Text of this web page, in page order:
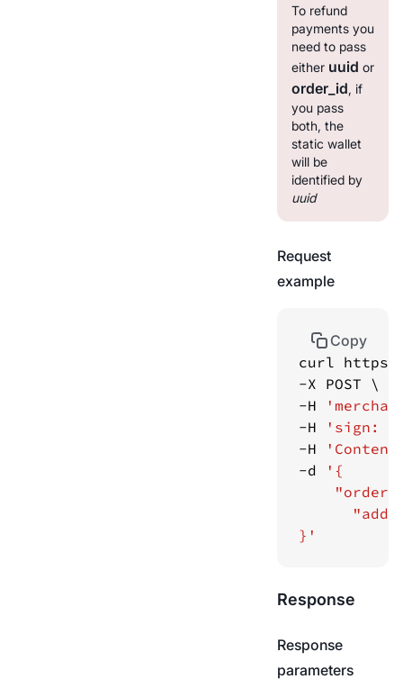
To refund
payments you
need to pass
either uuid or
order_id, if
you pass
both, the
static wallet
will be
identified by
uuid
Request
example
curl https:
-H
-H
'sign:
-H
-d
}'
Copy
Response
Response
parameters